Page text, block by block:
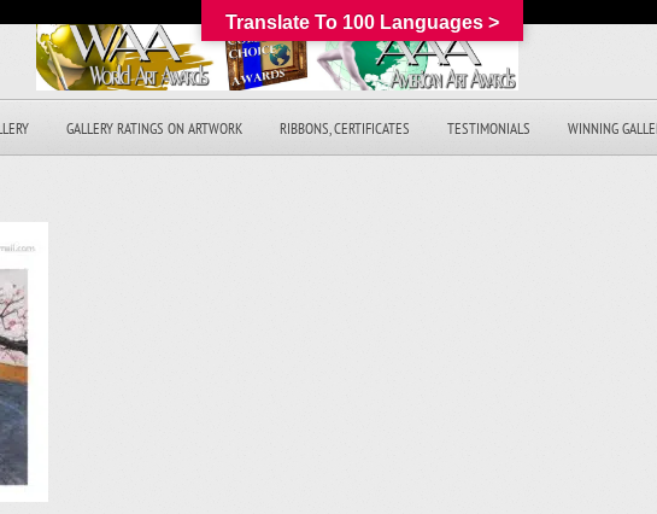
GALLERY RATINGS ON ARTWORK RIBBONS, CERTIFICATES TESTIMONIALS WINNING
Translate To 100 Languages >